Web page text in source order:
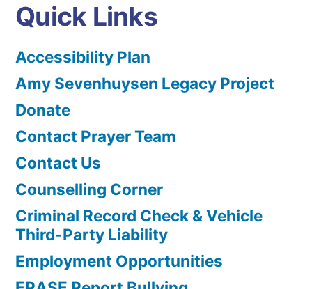
Quick Links
Accessibility Plan
Amy Sevenhuysen Legacy Project
Donate
Contact Prayer Team
Contact Us
Counselling Corner
Criminal Record Check & Vehicle
Third-Party Liability
Employment Opportunities